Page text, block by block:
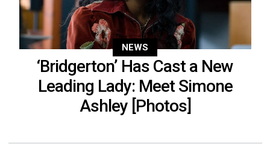
NEWS
‘Bridgerton’ Has Cast a New
Leading Lady: Meet Simone
Ashley [Photos]